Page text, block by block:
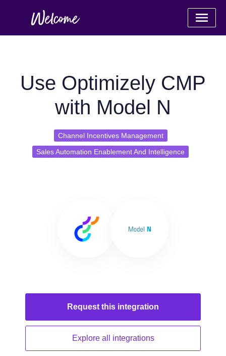
Use Optimizely CMP
with Model N
Channel Incentives Management
Sales Automation Enablement And Intelligence
Request this integration
Explore all integrations